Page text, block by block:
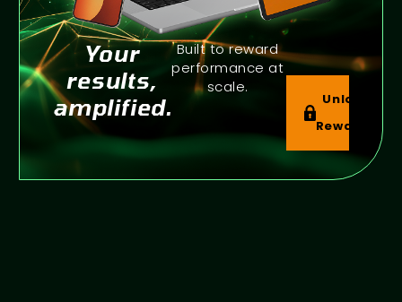
Your
results,
amplified.
Built to reward
performance at
scale.
Unlock
Rewards